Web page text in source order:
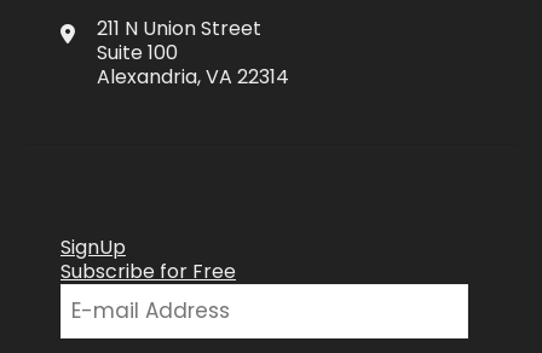
211 N Union Street
Suite 100
Alexandria, VA 22314
SignUp
Subscribe for Free